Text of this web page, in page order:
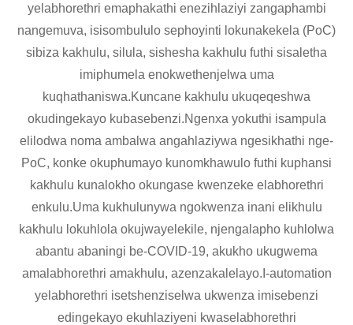
yelabhorethri emaphakathi enezihlaziyi zangaphambi
nangemuva, isisombululo sephoyinti lokunakekela (PoC)
sibiza kakhulu, silula, sishesha kakhulu futhi sisaletha
imiphumela enokwethenjelwa uma
kuqhathaniswa.Kuncane kakhulu ukuqeqeshwa
okudingekayo kubasebenzi.Ngenxa yokuthi isampula
elilodwa noma ambalwa angahlaziywa ngesikhathi nge-
PoC, konke okuphumayo kunomkhawulo futhi kuphansi
kakhulu kunalokho okungase kwenzeke elabhorethri
enkulu.Uma kukhulunywa ngokwenza inani elikhulu
kakhulu lokuhlola okujwayelekile, njengalapho kuhlolwa
abantu abaningi be-COVID-19, akukho ukugwema
amalabhorethri amakhulu, azenzakalelayo.I-automation
yelabhorethri isetshenziselwa ukwenza imisebenzi
edingekayo ekuhlaziyeni kwaselabhorethri